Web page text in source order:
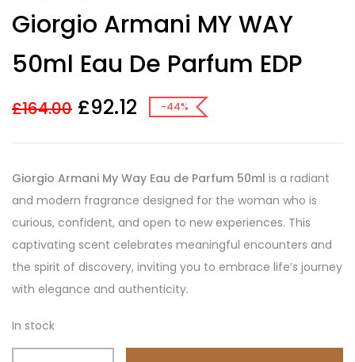
out of 5
based on
ratings
Giorgio Armani MY WAY
50ml Eau De Parfum EDP
£164.00 £92.12 -44%
Giorgio Armani My Way Eau de Parfum 50ml is a radiant
and modern fragrance designed for the woman who is
curious, confident, and open to new experiences. This
captivating scent celebrates meaningful encounters and
the spirit of discovery, inviting you to embrace life’s journey
with elegance and authenticity.
In stock